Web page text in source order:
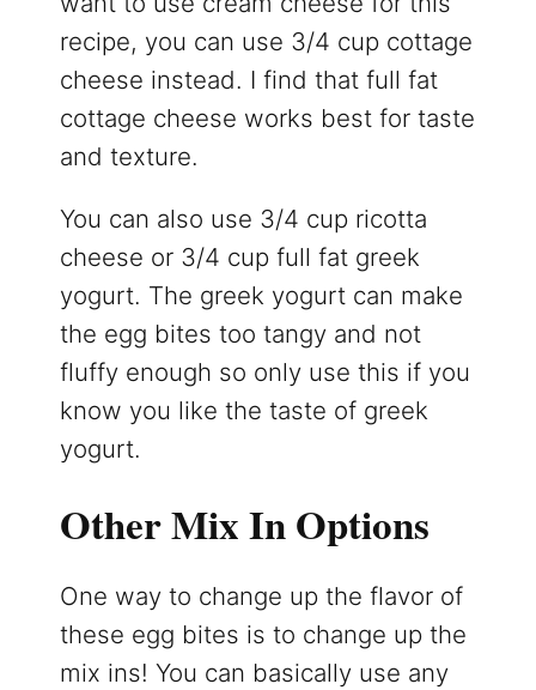
recipe, you can use 3/4 cup cottage
cheese instead. I find that full fat
cottage cheese works best for taste
and texture.
You can also use 3/4 cup ricotta
cheese or 3/4 cup full fat greek
yogurt. The greek yogurt can make
the egg bites too tangy and not
fluffy enough so only use this if you
know you like the taste of greek
yogurt.
Other Mix In Options
One way to change up the flavor of
these egg bites is to change up the
mix ins! You can basically use any